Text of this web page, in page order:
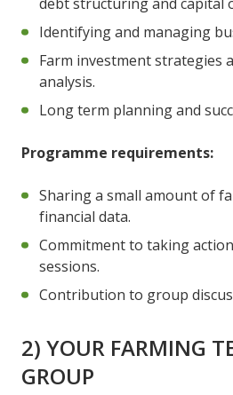
Identifying and managing
Farm investment strategies
analysis.
Long term planning and
Programme requirements:
Sharing a small amount of
financial data.
Commitment to taking
sessions.
Contribution to group
2) YOUR FARMING
GROUP